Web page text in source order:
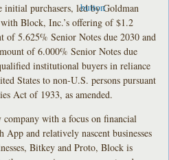
initial purchasers, led by Goldman
Block, Inc.’s offering of $1.2
5.625% Senior Notes due 2030 and
of 6.000% Senior Notes due
institutional buyers in reliance
States to non-U.S. persons pursuant
Act of 1933, as amended.
with a focus on financial
App and relatively nascent businesses
Bitkey and Proto, Block is